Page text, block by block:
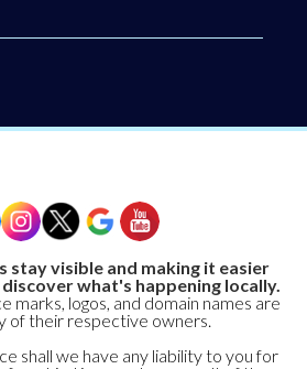
stay visible and making it easier
what's happening locally.
marks, logos, and domain names are
of their respective owners.
shall we have any liability to you for